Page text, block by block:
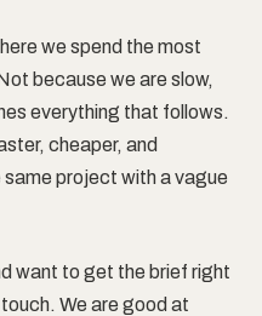
we spend the most
because we are slow,
everything that follows.
cheaper, and
project with a vague
want to get the brief right
We are good at